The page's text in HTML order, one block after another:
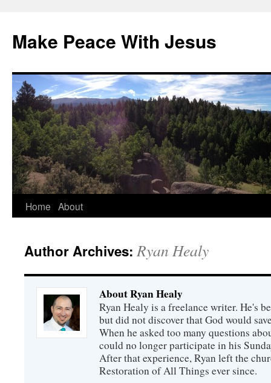
content
Make Peace With Jesus
Home About
Author Archives: Ryan Healy
About Ryan Healy
Ryan Healy is a freelance writer. He's
but did not discover that God would
When he asked too many questions
could no longer participate in his
After that experience, Ryan left the
Restoration of All Things ever since.